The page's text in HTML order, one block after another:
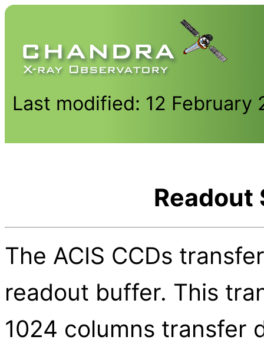
Last modified: 12 February
Readout
The ACIS CCDs
readout buffer. This
1024 columns transfer